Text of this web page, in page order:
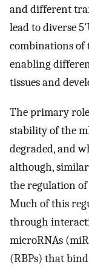
and different
lead to diverse
combinations of
enabling
tissues and
The primary
stability of the
degraded, and
although, similar
the regulation
Much of this
through
microRNAs
(RBPs) that